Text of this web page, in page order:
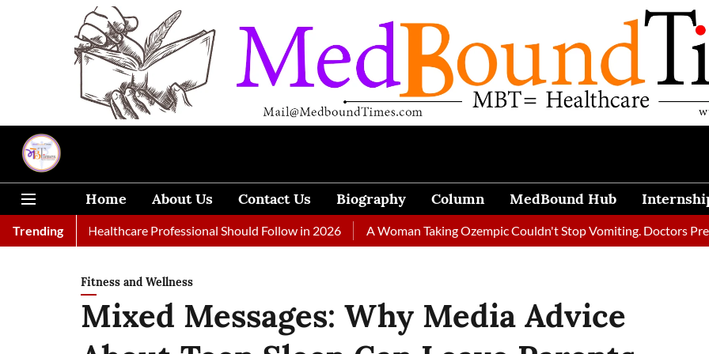
Home About Us Contact Us Biography Column MedBound Hub
Trending
Every Healthcare Professional Should Follow in 2026 A Woman Taking Ozempic Couldn't Stop Vomiting. Doctors Prescribed
Fitness and Wellness
Mixed Messages: Why Media Advice